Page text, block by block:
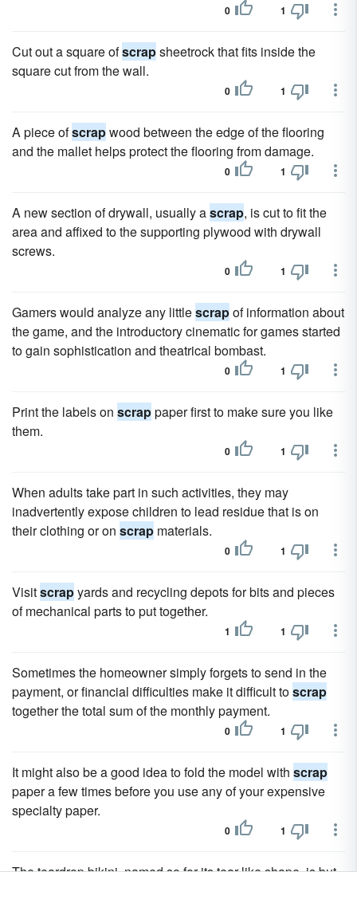
0 1
Cut out a square ofscrapsheetrock that fits inside the
square cut from the wall.
0 1
A piece ofscrapwood between the edge of the flooring
and the mallet helps protect the flooring from damage.
0 1
A new section of drywall, usually ascrap, is cut to fit the
area and affixed to the supporting plywood with drywall
screws.
0 1
Gamers would analyze any littlescrapof information about
the game, and the introductory cinematic for games started
to gain sophistication and theatrical bombast.
0 1
Print the labels on scrappaper first to make sure you like
them.
0 1
When adults take part in such activities, they may
inadvertently expose children to lead residue that is on
their clothing or on scrap materials.
0 1
Visitscrapyards and recycling depots for bits and pieces
of mechanical parts to put together.
1 1
Sometimes the homeowner simply forgets to send in the
payment, or financial difficulties make it difficult toscrap
together the total sum of the monthly payment.
0 1
It might also be a good idea to fold the model with scrap
paper a few times before you use any of your expensive
specialty paper.
0 1
The teardrop bikini, named so for its tear-like shape, is but